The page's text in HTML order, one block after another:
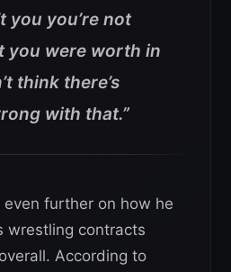
you you’re not
you were worth in
think there’s
with that.”
further on how he
wrestling contracts
According to